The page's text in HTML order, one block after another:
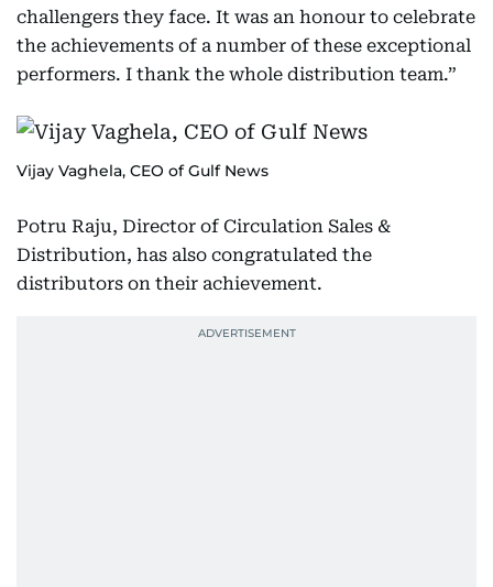
challengers they face. It was an honour to celebrate
the achievements of a number of these exceptional
performers. I thank the whole distribution team.”
Vijay Vaghela, CEO of Gulf News
Potru Raju, Director of Circulation Sales &
Distribution, has also congratulated the
distributors on their achievement.